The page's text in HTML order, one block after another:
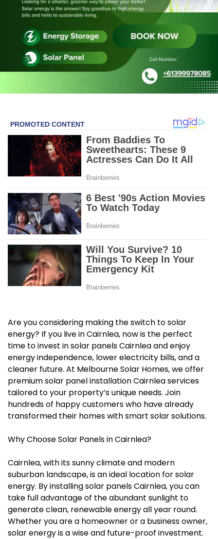
Are you considering making the switch to solar
energy? If you live in Cairnlea, now is the perfect
time to invest insolar panels Cairnleaand enjoy
energy independence, lower electricity bills, and a
cleaner future. At Melbourne Solar Homes, we offer
premium solar panel installation Cairnlea services
tailored to your property’s unique needs. Join
hundreds of happy customers who have already
transformed their homes with smart solar solutions.
Why Choose Solar Panels in Cairnlea?
Cairnlea, with its sunny climate and modern
suburban landscape, is an ideal location for solar
energy. By installing solar panels Cairnlea, you can
take full advantage of the abundant sunlight to
generate clean, renewable energy all year round.
Whether you are a homeowner or a business owner,
solar energy is a wise and future-proof investment.